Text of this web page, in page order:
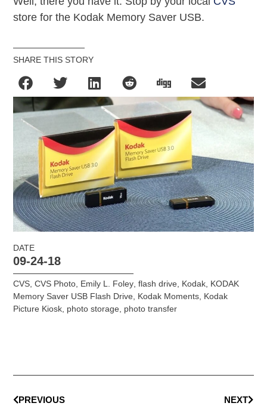
store for the Kodak Memory Saver USB.
SHARE THIS STORY
DATE
09-24-18
CVS ,CVS Photo Emily L. Foley ,flash drive Kodak KODAK
Memory Saver USB Flash Drive Kodak Moments Kodak
Picture Kiosk photo storage photo transfer
PREVIOUS NEXT